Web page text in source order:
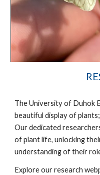
The University of Duhok
beautiful display of
Our dedicated
of plant life, unlocking
understanding of their
Explore our research